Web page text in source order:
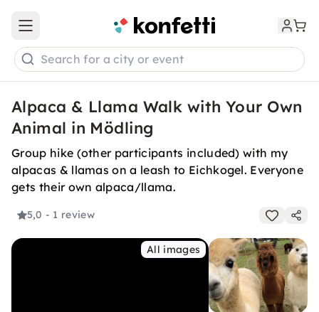
Open main menu
Search for a city or event
Alpaca & Llama Walk with Your Own
Animal in Mödling
Group hike (other participants included) with my
alpacas & llamas on a leash to Eichkogel. Everyone
gets their own alpaca/llama.
5,0 - 1 review
All images